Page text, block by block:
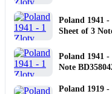
Poland 1941
Sheet of 3
Poland 1941
Note
Poland 1919